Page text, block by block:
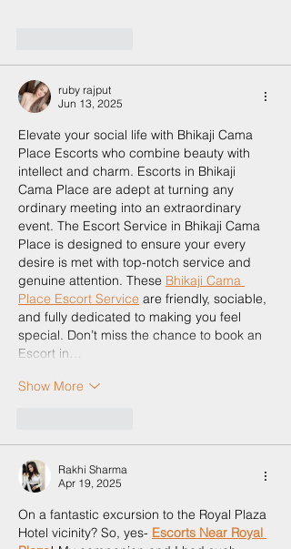
ruby rajput
Jun 13, 2025
Elevate your social life with Bhikaji Cama
Place Escorts who combine beauty with
intellect and charm. Escorts in Bhikaji
Cama Place are adept at turning any
ordinary meeting into an extraordinary
event. The Escort Service in Bhikaji Cama
Place is designed to ensure your every
desire is met with top-notch service and
genuine attention. These Bhikaji Cama
Place Escort Service are friendly, sociable,
and fully dedicated to making you feel
special. Don’t miss the chance to book an
Escort in…
Show More
Rakhi Sharma
Apr 19, 2025
On a fantastic excursion to the Royal Plaza
Hotel vicinity? So, yes- Escorts Near Royal